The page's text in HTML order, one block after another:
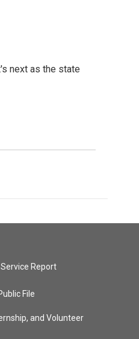
next as the state
Report
File
and Volunteer